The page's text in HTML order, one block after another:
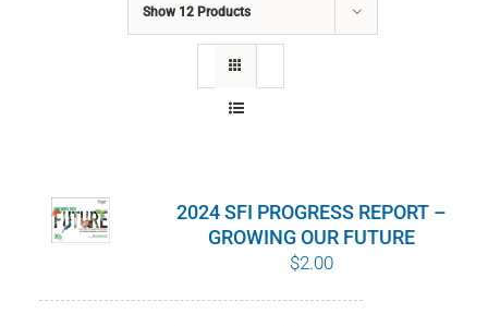
EDUCATION
Show 12 Products
2024 SFI PROGRESS REPORT –
GROWING OUR FUTURE
$2.00